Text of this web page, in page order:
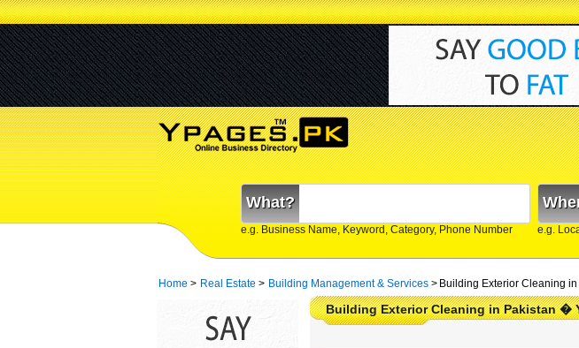
What?
e.g. Business Name, Keyword, Category, Phone Number e.g.
Home > Real Estate > Building Management & Services > Building Exterior Cleaning in
Building Exterior Cleaning in Pakistan �